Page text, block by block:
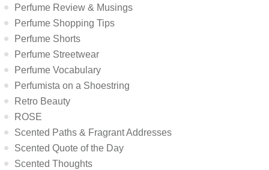
Perfume Review & Musings
Perfume Shopping Tips
Perfume Shorts
Perfume Streetwear
Perfume Vocabulary
Perfumista on a Shoestring
Retro Beauty
ROSE
Scented Paths & Fragrant Addresses
Scented Quote of the Day
Scented Thoughts